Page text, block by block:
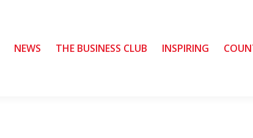
NEWS THE BUSINESS CLUB INSPIRING
NEWS THE BUSINESS CLUB INSPIRING